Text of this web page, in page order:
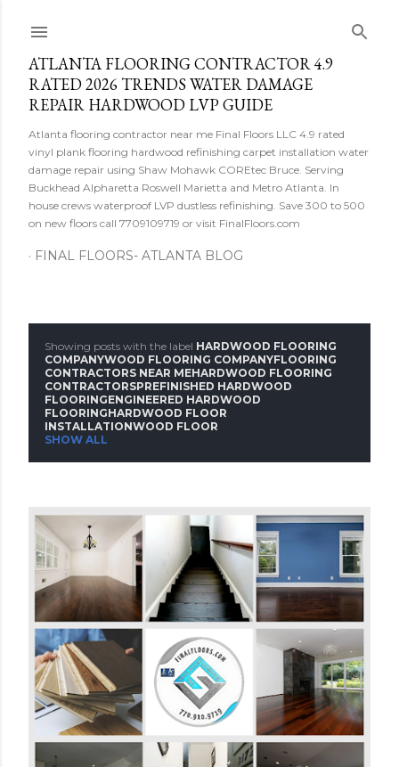
ATLANTA FLOORING CONTRACTOR 4.9
RATED 2026 TRENDS WATER DAMAGE
REPAIR HARDWOOD LVP GUIDE
Atlanta flooring contractor near me Final Floors LLC 4.9 rated
vinyl plank flooring hardwood refinishing carpet installation water
damage repair using Shaw Mohawk COREtec Bruce. Serving
Buckhead Alpharetta Roswell Marietta and Metro Atlanta. In
house crews waterproof LVP dustless refinishing. Save 300 to 500
on new floors call 7709109719 or visit FinalFloors.com
FINAL FLOORS- ATLANTA BLOG
t
Showing posts with the label HARDWOOD FLOORING
COMPANYWOOD FLOORING COMPANYFLOORING
CONTRACTORS NEAR MEHARDWOOD FLOORING
CONTRACTORSPREFINISHED HARDWOOD
FLOORINGENGINEERED HARDWOOD
FLOORINGHARDWOOD FLOOR
INSTALLATIONWOOD FLOOR
SHOW ALL